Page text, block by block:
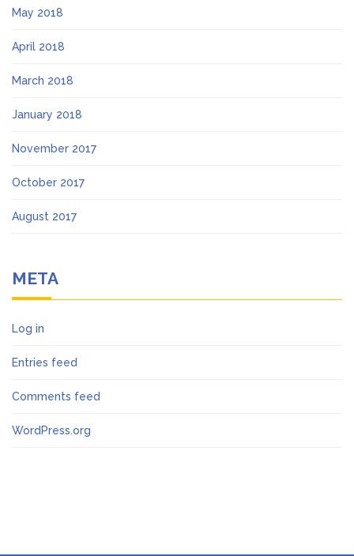
May 2018
April 2018
March 2018
January 2018
November 2017
October 2017
August 2017
META
Log in
Entries feed
Comments feed
WordPress.org